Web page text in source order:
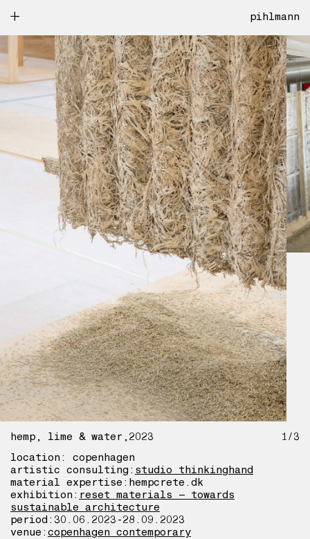
pihlmann
1/3
hemp, lime & water
2023
location: copenhagen
artistic consulting: studio thinkinghand
material expertise: hempcrete.dk
exhibition: reset materials – towards
sustainable architecture
period: 30.06.2023-28.09.2023
venue: copenhagen contemporary